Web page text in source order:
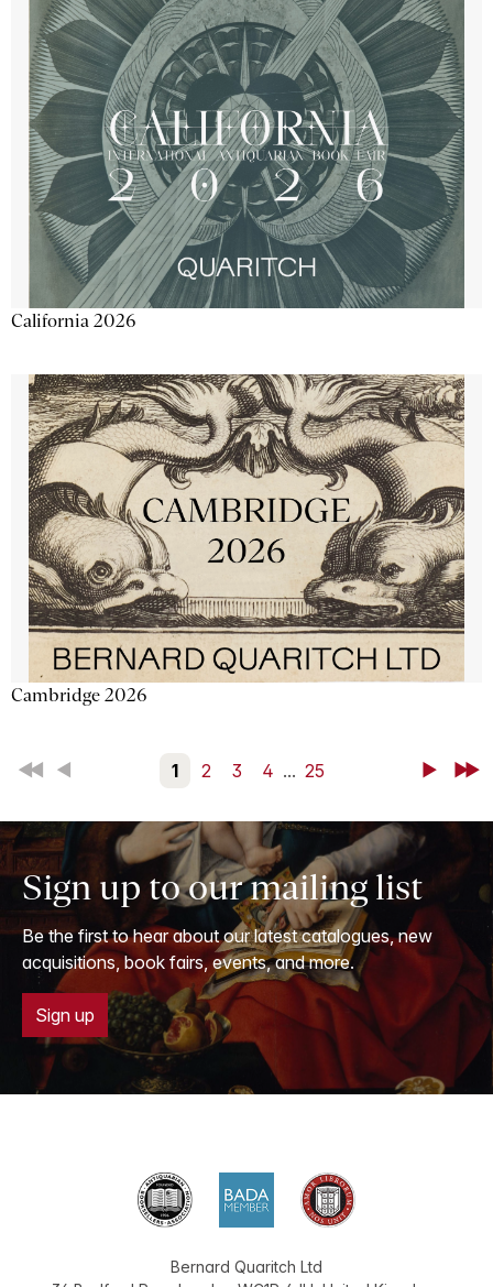
California 2026
Cambridge 2026
First Back 1 2 3 4 ... 25 NextLast
Sign up to our mailing list
Be the first to hear about our latest catalogues, new
acquisitions, book fairs, events, and more.
Sign up
Bernard Quaritch Ltd